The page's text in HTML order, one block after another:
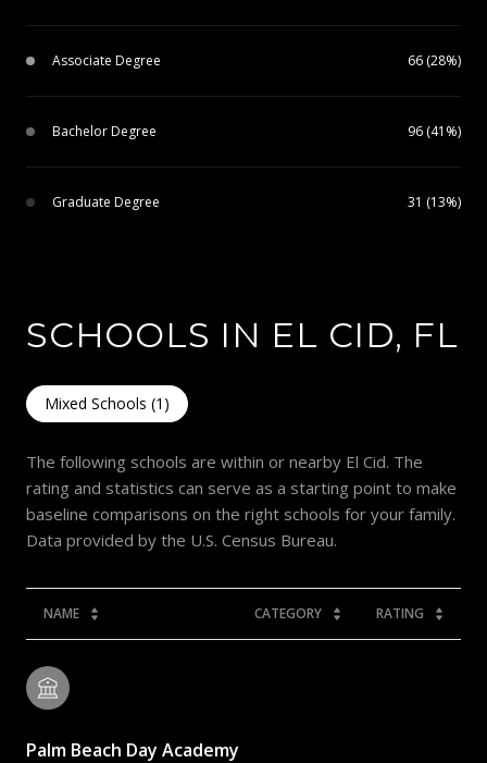
Associate Degree 66 (28%)
Bachelor Degree 96 (41%)
Graduate Degree 31 (13%)
SCHOOLS IN EL CID, FL
Mixed Schools (1 )
The following schools are within or nearby El Cid. The
rating and statistics can serve as a starting point to make
baseline comparisons on the right schools for your family.
NAME CATEGORY RATING
Palm Beach Day Academy